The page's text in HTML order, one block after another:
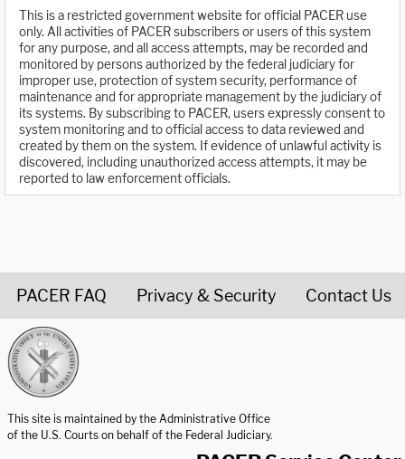
This is a restricted government website for official PACER use
only. All activities of PACER subscribers or users of this system
for any purpose, and all access attempts, may be recorded and
monitored by persons authorized by the federal judiciary for
improper use, protection of system security, performance of
maintenance and for appropriate management by the judiciary of
its systems. By subscribing to PACER, users expressly consent to
system monitoring and to official access to data reviewed and
created by them on the system. If evidence of unlawful activity is
discovered, including unauthorized access attempts, it may be
reported to law enforcement officials.
PACER FAQ Privacy & Security Contact Us
This site is maintained by the Administrative Office
of the U.S. Courts on behalf of the Federal Judiciary.